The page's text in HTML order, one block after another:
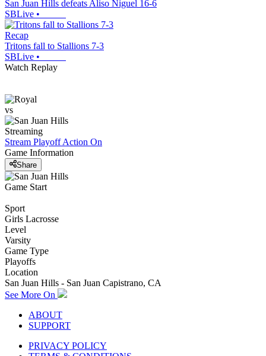
San Juan Hills defeats Aliso Niguel 16-6
SBLive •
Recap
Tritons fall to Stallions 7-3
SBLive •
Watch Replay
vs
Streaming
Stream Playoff Action On
Game Information
Share
Game Start
Sport
Girls Lacrosse
Level
Varsity
Game Type
Playoffs
Location
San Juan Hills - San Juan Capistrano, CA
See More On
ABOUT
SUPPORT
PRIVACY POLICY